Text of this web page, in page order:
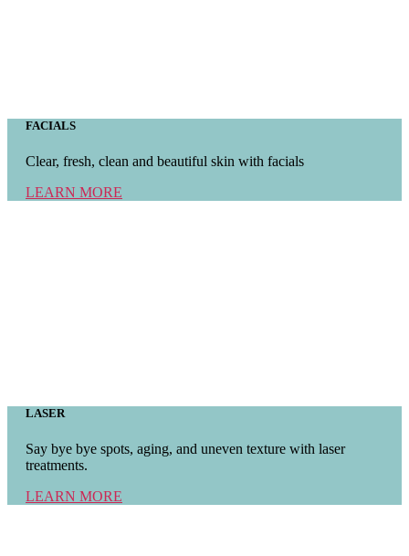
FACIALS
Clear, fresh, clean and beautiful skin with facials
LEARN MORE
LASER
Say bye bye spots, aging, and uneven texture with laser
treatments.
LEARN MORE